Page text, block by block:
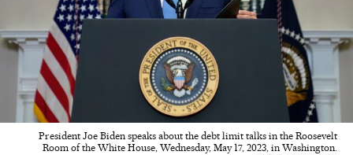
President Joe Biden speaks about the debt limit talks in the Roosevelt
Room of the White House, Wednesday, May 17, 2023, in Washington.